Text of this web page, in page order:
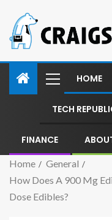
HOME
TECH
FINANCE
Home
General
How Does A 900 Mg
Dose Edibles?